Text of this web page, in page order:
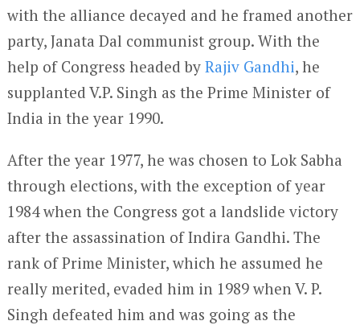
with the alliance decayed and he framed another
party, Janata Dal communist group. With the
help of Congress headed by Rajiv Gandhi, he
supplanted V.P. Singh as the Prime Minister of
India in the year 1990.
After the year 1977, he was chosen to Lok Sabha
through elections, with the exception of year
1984 when the Congress got a landslide victory
after the assassination of Indira Gandhi. The
rank of Prime Minister, which he assumed he
really merited, evaded him in 1989 when V. P.
Singh defeated him and was going as the